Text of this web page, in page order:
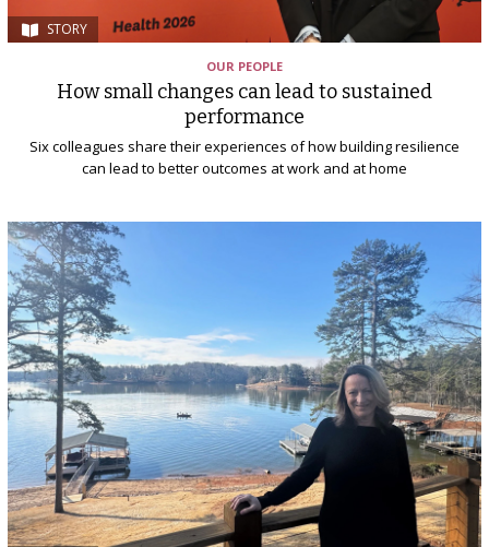
STORY
OUR PEOPLE
How small changes can lead to sustained
performance
Six colleagues share their experiences of how building resilience
can lead to better outcomes at work and at home